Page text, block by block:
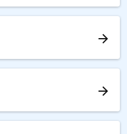
arrow_forward
arrow_forward